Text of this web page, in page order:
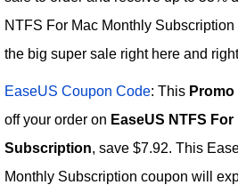
NTFS For Mac Monthly
the big super sale right here and
EaseUS Coupon Code: This
off your order on EaseUS NTFS
Subscription, save $7.92. This
Monthly Subscription coupon will